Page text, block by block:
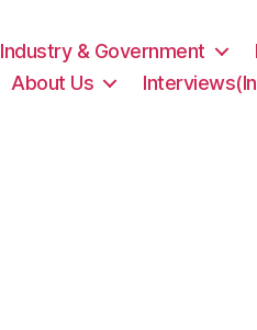
Industry & Government
About Us